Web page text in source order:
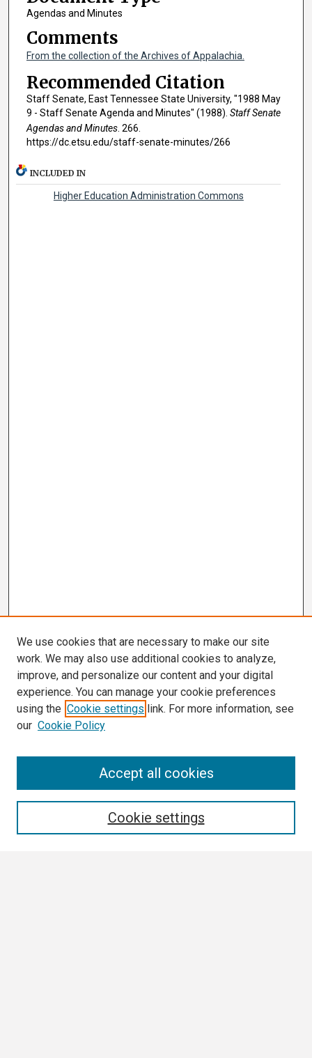
Agendas and Minutes
Comments
From the collection of the Archives of Appalachia.
Recommended Citation
Staff Senate, East Tennessee State University, "1988 May
9 - Staff Senate Agenda and Minutes" (1988). Staff Senate
Agendas and Minutes. 266.
https://dc.etsu.edu/staff-senate-minutes/266
INCLUDED IN
Higher Education Administration Commons
We use cookies that are necessary to make our site
work. We may also use additional cookies to analyze,
improve, and personalize our content and your digital
experience. You can manage your cookie preferences
using the Cookie settings link. For more information, see
our Cookie Policy
Cookie settings
Accept all cookies